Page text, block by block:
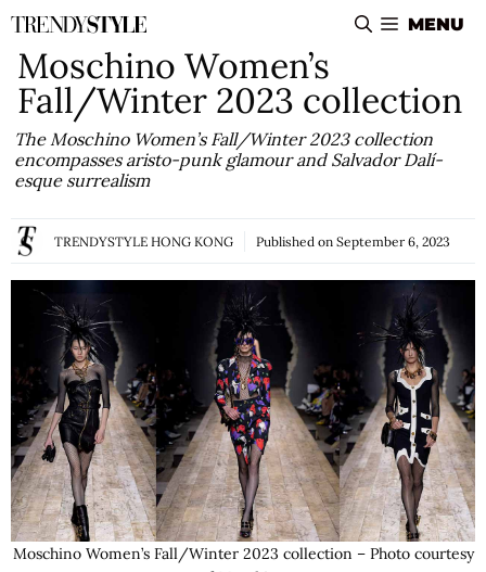
Skip
to
content
MENU
Moschino Women’s
Fall/Winter 2023 collection
The Moschino Women’s Fall/Winter 2023 collection
encompasses aristo-punk glamour and Salvador Dalí-
esque surrealism
TRENDYSTYLE HONG KONG Published on September 6, 2023
Moschino Women’s Fall/Winter 2023 collection – Photo courtesy